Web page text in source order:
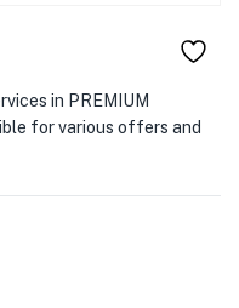
in PREMIUM
for various offers and